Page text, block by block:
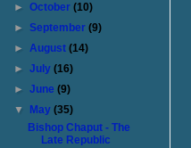
►October(10)
►September(9)
►August(14)
►July(16)
►June(9)
▼
May(35)
Bishop Chaput - The
Late Republic